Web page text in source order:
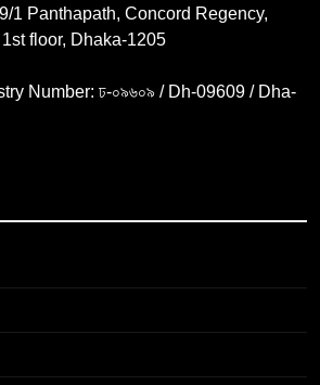
1 Panthapath, Concord Regency,
floor, Dhaka-1205
Number: ঢ-০৯৬০৯ / Dh-09609 / Dha-